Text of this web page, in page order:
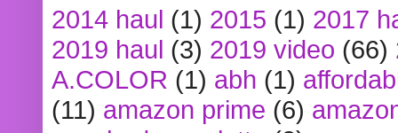
2014 haul (1) 2015 (1) 2017
2019 haul (3) 2019 video (66)
A.COLOR (1) abh (1)
(11) amazon prime (6)